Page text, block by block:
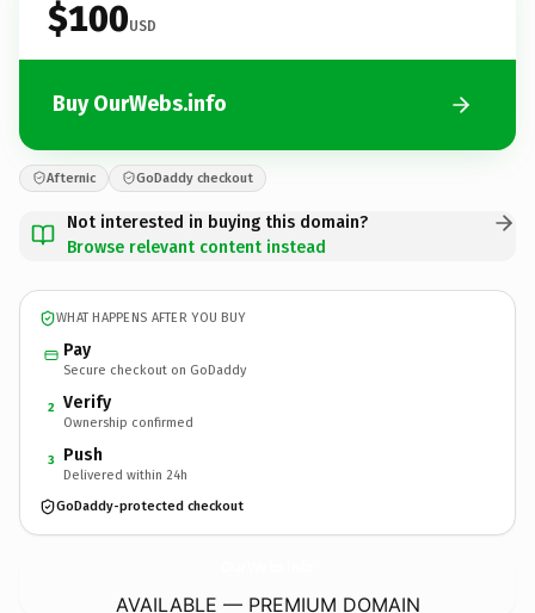
$100USD
Buy OurWebs.info
Afternic GoDaddy checkout
Not interested in buying this domain?
Browse relevant content instead
WHAT HAPPENS AFTER YOU BUY
Pay
Secure checkout on GoDaddy
2 Verify
Ownership confirmed
3 Push
Delivered within 24h
GoDaddy-protected checkout
AVAILABLE — PREMIUM DOMAIN